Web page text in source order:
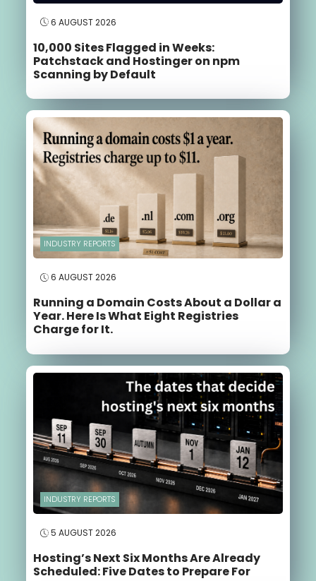
6 AUGUST 2026
10,000 Sites Flagged in Weeks:
Patchstack and Hostinger on npm
Scanning by Default
INDUSTRY REPORTS
6 AUGUST 2026
Running a Domain Costs About a Dollar a
Year. Here Is What Eight Registries
Charge for It.
INDUSTRY REPORTS
5 AUGUST 2026
Hosting’s Next Six Months Are Already
Scheduled: Five Dates to Prepare For